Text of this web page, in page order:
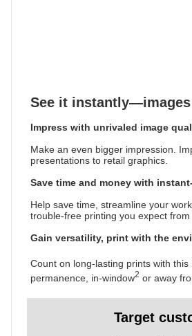
See it
Impress with unrivaled image
Make an even bigger impression.
presentations to retail graphics.
Save time and money with
Help save time, streamline your
trouble-free printing you expect from
Gain versatility, print with the
Count on long-lasting prints with
permanence, in-window2 or away
Target